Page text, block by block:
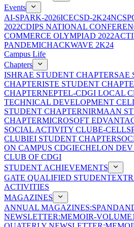
Events
AI-SPARK-2026ICECSD-2K24
2022CDIPS NATIONAL
COMMERCE OLYMPIAD 2022
PANDEMICHACKWAVE 2K24
Campus Life
Chapters
ISHRAE STUDENT CHAPTERSAE
CHAPTERISTE STUDENT
CHAPTERNEPTEL-CDGI LOCAL
TECHNICAL DEVELOPMENT
STUDENT CHAPTERNIRMAAN
CHAPTERMICROSOFT
SOCIAL ACTIVITY CLUBE-CELL
CLUBIEI STUDENT CHAPTER
ON CAMPUS CDGIECHELON
CLUB OF CDGI
STUDENT ACHIEVEMENTS
GATE QUALIFIED STUDENT
ACTIVITIES
MAGAZINES
ANNUAL MAGAZINES:SPANDAN
NEWSLETTER:MEMOIR-